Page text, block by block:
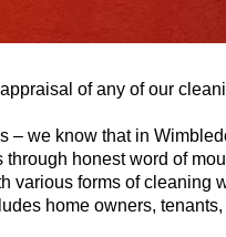
of any of our
– we know that in
honest word of
various forms of cleaning
home owners,